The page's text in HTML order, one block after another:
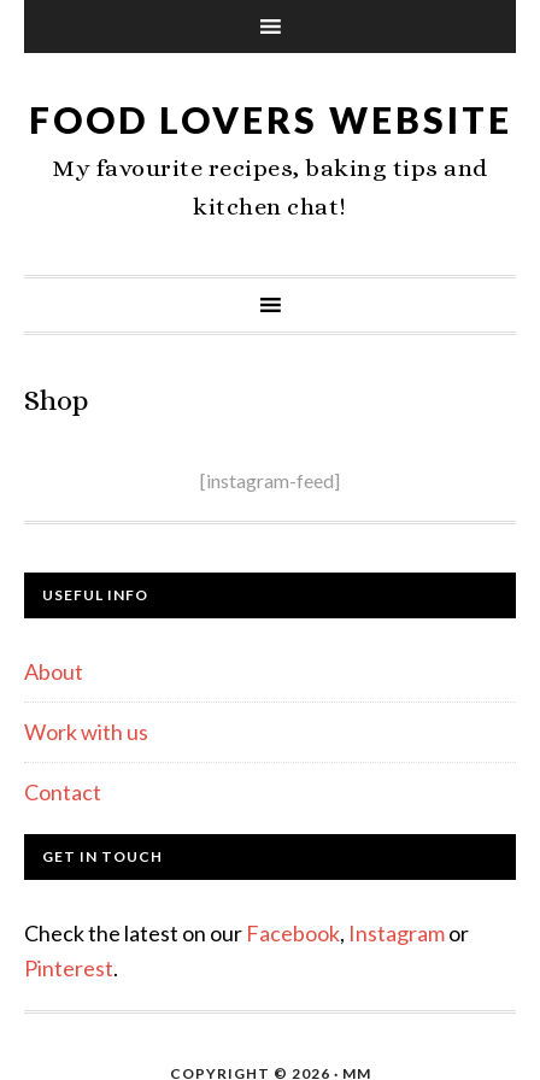
FOOD LOVERS WEBSITE
My favourite recipes, baking tips and
kitchen chat!
Shop
[instagram-feed]
USEFUL INFO
About
Work with us
Contact
GET IN TOUCH
Check the latest on our Facebook, Instagramor
Pinterest.
COPYRIGHT © 2026 · MM